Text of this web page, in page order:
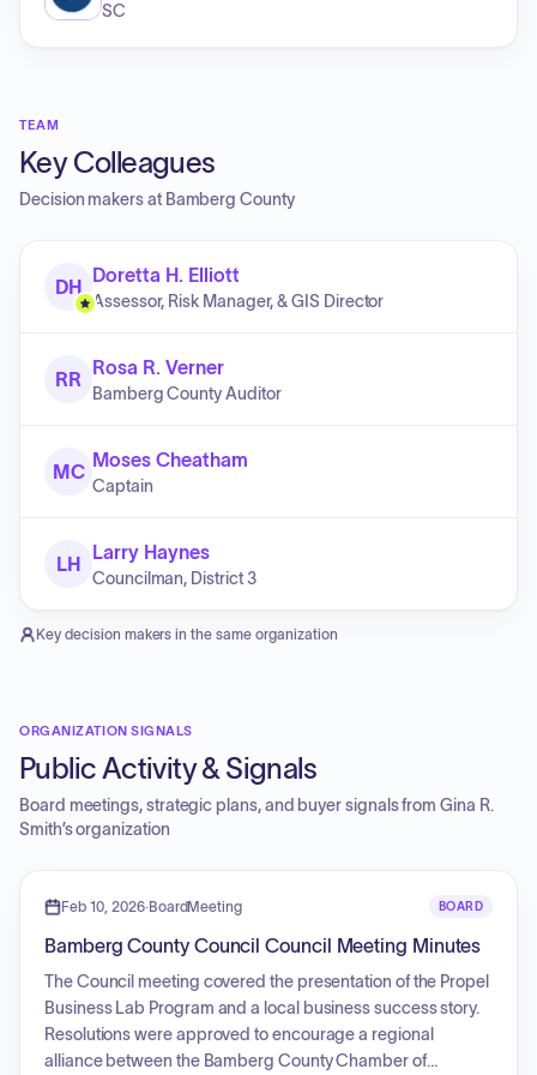
SC
TEAM
Key Colleagues
Decision makers at Bamberg County
DH
Doretta H. Elliott
Assessor, Risk Manager, & GIS Director
RR
Rosa R. Verner
Bamberg County Auditor
MC
Moses Cheatham
Captain
LH
Larry Haynes
Councilman, District 3
Key decision makers in the same organization
ORGANIZATION SIGNALS
Public Activity & Signals
Board meetings, strategic plans, and buyer signals from Gina R.
Smith’s organization
Feb 10, 2026·BoardMeeting BOARD
Bamberg County Council Council Meeting Minutes
The Council meeting covered the presentation of the Propel
Business Lab Program and a local business success story.
Resolutions were approved to encourage a regional
alliance between the Bamberg County Chamber of